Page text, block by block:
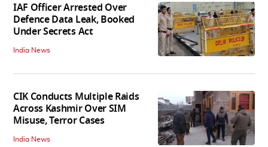
IAF Officer Arrested Over
Defence Data Leak, Booked
Under Secrets Act
India News
CIK Conducts Multiple Raids
Across Kashmir Over SIM
Misuse, Terror Cases
India News